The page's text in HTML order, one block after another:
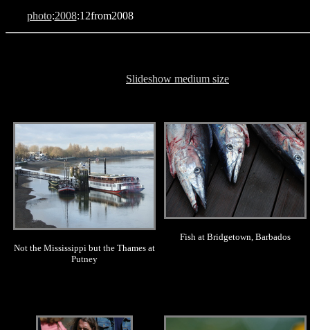
photo:2008:12from2008
Slideshow medium size
Not the Mississippi but the Thames at
Putney
Fish at Bridgetown, Barbados